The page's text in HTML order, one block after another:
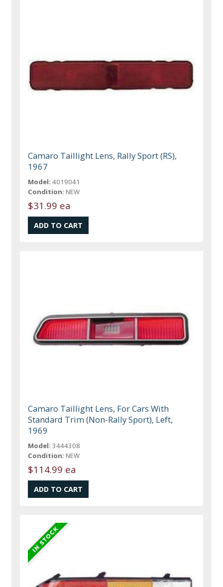
Camaro Taillight Lens, Rally Sport (RS),
1967
Model: 4019041
Condition: NEW
$31.99 ea
Camaro Taillight Lens, For Cars With
Standard Trim (Non-Rally Sport), Left,
1969
Model: 3444308
Condition: NEW
$114.99 ea